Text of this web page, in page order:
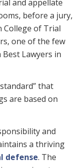
and appellate
before a jury,
College of Trial
one of the few
Lawyers in
that
are based on
and
a thriving
defense. The